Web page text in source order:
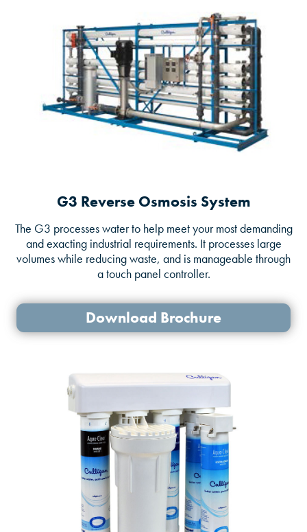
G3 Reverse Osmosis System
The G3 processes water to help meet your most demanding
and exacting industrial requirements. It processes large
volumes while reducing waste, and is manageable through
a touch panel controller.
Download Brochure